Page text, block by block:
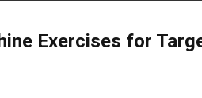
Exercises ⁢for